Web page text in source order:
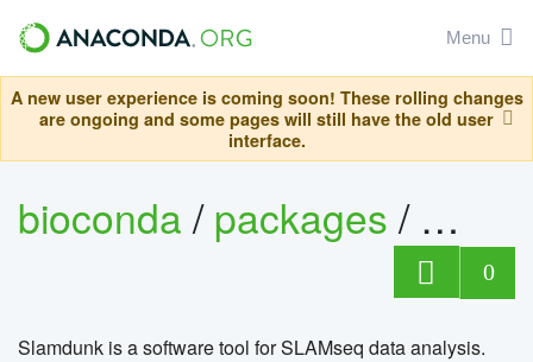
Menu
A new user experience is coming soon! These rolling changes
are ongoing and some pages will still have the old user
interface.
bioconda/packages/
0
Slamdunk is a software tool for SLAMseq data analysis.